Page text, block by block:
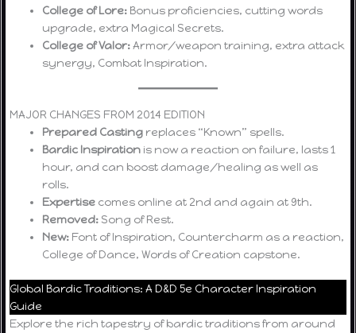
College of Lore: Bonus proficiencies, cutting words
upgrade, extra Magical Secrets.
College of Valor:Armor/weapon training, extra attack
synergy, Combat Inspiration.
MAJOR CHANGES FROM 2014 EDITION
Prepared Casting replaces “Known” spells.
Bardic Inspiration is now a reaction on failure, lasts 1
hour, and can boost damage/healing as well as
rolls.
Expertise comes online at 2nd and again at 9th.
Removed: Song of Rest.
New: Font of Inspiration, Countercharm as a reaction,
College of Dance, Words of Creation capstone.
Global Bardic Traditions: A D&D 5e Character Inspiration
Guide
Explore the rich tapestry of bardic traditions from around